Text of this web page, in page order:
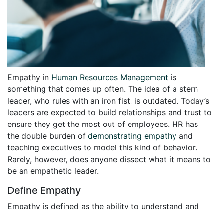
Empathy in Human Resources Management is
something that comes up often. The idea of a stern
leader, who rules with an iron fist, is outdated. Today’s
leaders are expected to build relationships and trust to
ensure they get the most out of employees. HR has
the double burden of demonstrating empathy and
teaching executives to model this kind of behavior.
Rarely, however, does anyone dissect what it means to
be an empathetic leader.
Define Empathy
Empathy is defined as the ability to understand and